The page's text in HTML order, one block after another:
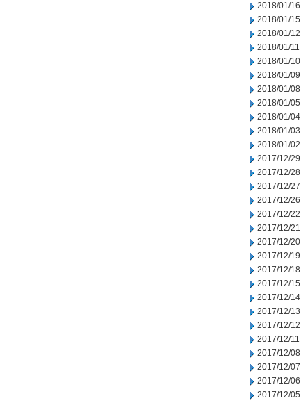
2018/01/16
2018/01/15
2018/01/12
2018/01/11
2018/01/10
2018/01/09
2018/01/08
2018/01/05
2018/01/04
2018/01/03
2018/01/02
2017/12/29
2017/12/28
2017/12/27
2017/12/26
2017/12/22
2017/12/21
2017/12/20
2017/12/19
2017/12/18
2017/12/15
2017/12/14
2017/12/13
2017/12/12
2017/12/11
2017/12/08
2017/12/07
2017/12/06
2017/12/05